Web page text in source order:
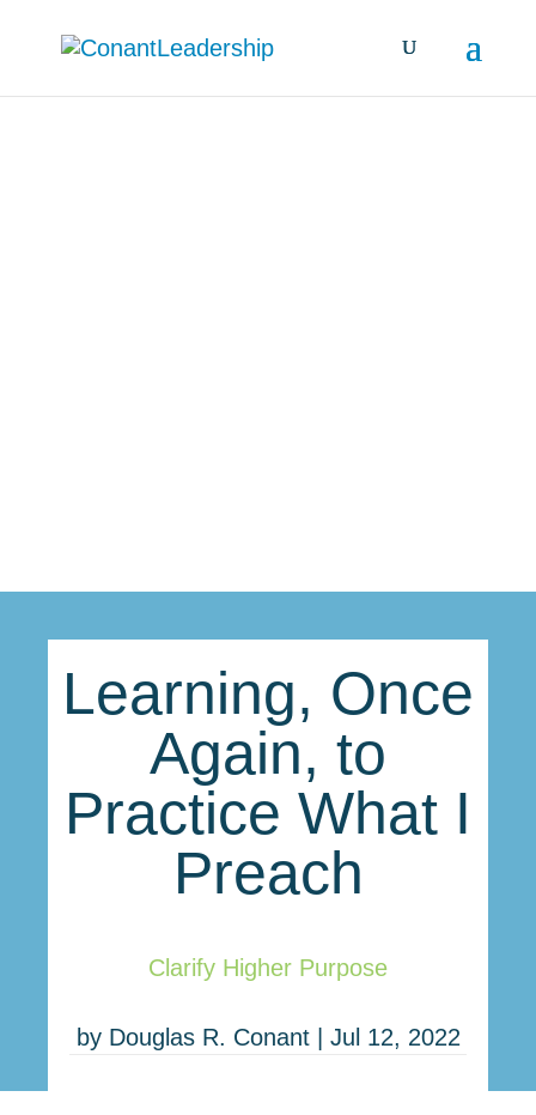
Learning, Once
Again, to
Practice What I
Preach
Clarify Higher Purpose
by Douglas R. Conant| Jul 12, 2022